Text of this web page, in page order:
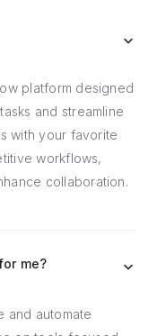
platform designed
and streamline
with your favorite
workflows,
collaboration.
me?
and automate